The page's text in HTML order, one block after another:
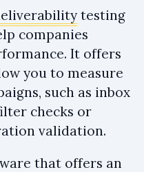
testing
companies
It offers
you to measure
such as inbox
checks or
validation.
that offers an